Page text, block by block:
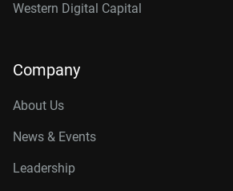
Western Digital Capital
Company
About Us
News & Events
Leadership